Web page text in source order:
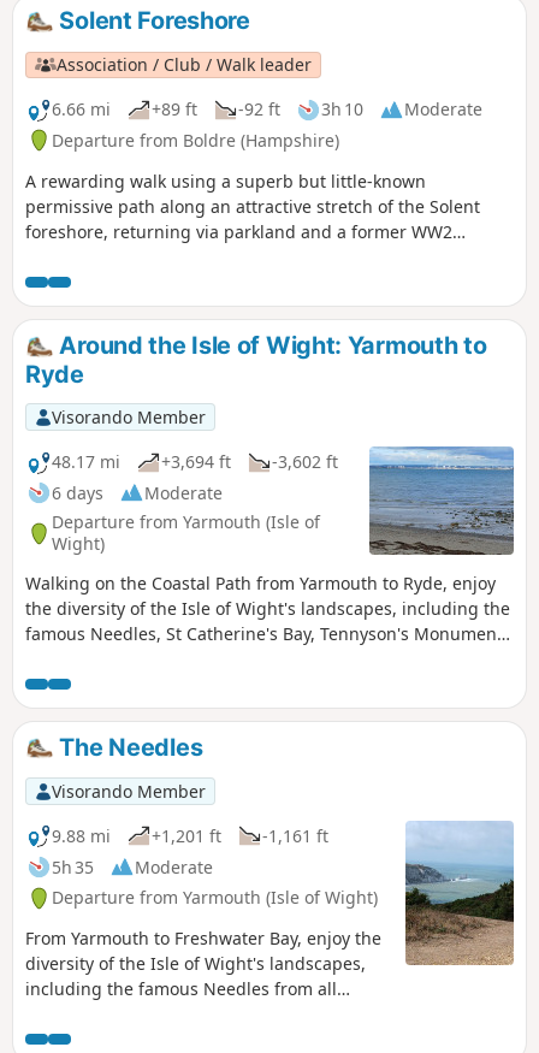
Solent Foreshore
Association / Club / Walk leader
6.66 mi
+89 ft -92 ft 3h 10
Moderate
Departure from Boldre (Hampshire)
A rewarding walk using a superb but little-known
permissive path along an attractive stretch of the Solent
foreshore, returning via parkland and a former WW2
Around the Isle of Wight: Yarmouth to
Ryde
Visorando Member
48.17 mi
+3,694 ft
-3,602 ft
6 days
Moderate
Departure from Yarmouth (Isle of
Wight)
Walking on the Coastal Path from Yarmouth to Ryde, enjoy
the diversity of the Isle of Wight's landscapes, including the
famous Needles, St Catherine's Bay, Tennyson's Monument,
through numerous chines, you will discover the beauty of
the Isle of Wight.
The Needles
Visorando Member
9.88 mi
+1,201 ft
-1,161 ft
5h 35
Moderate
Departure from Yarmouth (Isle of Wight)
From Yarmouth to Freshwater Bay, enjoy the
diversity of the Isle of Wight's landscapes,
including the famous Needles from all
the first of a series of 6 walks that will take